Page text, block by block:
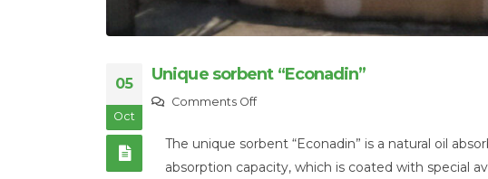
05
Oct
Unique sorbent “Econadin”
Comments Offon
sorbent
“Econadin”
The unique sorbent “Econadin” is a natural oil
absorption capacity, which is coated with special